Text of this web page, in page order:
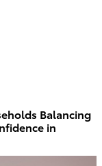
Balancing
in